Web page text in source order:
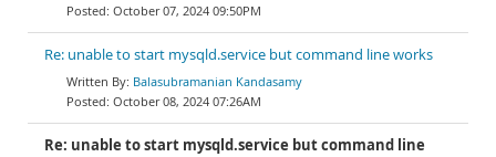
October 07, 2024 09:50PM
Re: unable to start mysqld.service but command line works
Balasubramanian Kandasamy
October 08, 2024 07:26AM
Re: unable to start mysqld.service but command line